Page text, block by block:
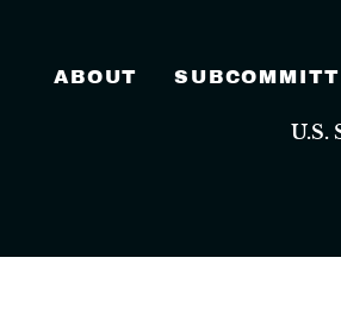
ABOUT
U.S.